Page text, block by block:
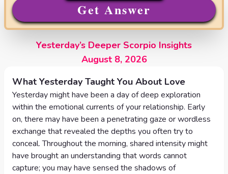
Get Answer
Yesterday’s Deeper Scorpio Insights
August 8, 2026
What Yesterday Taught You About Love
Yesterday might have been a day of deep exploration
within the emotional currents of your relationship. Early
on, there may have been a penetrating gaze or wordless
exchange that revealed the depths you often try to
conceal. Throughout the morning, shared intensity might
have brought an understanding that words cannot
capture; you may have sensed the shadows of